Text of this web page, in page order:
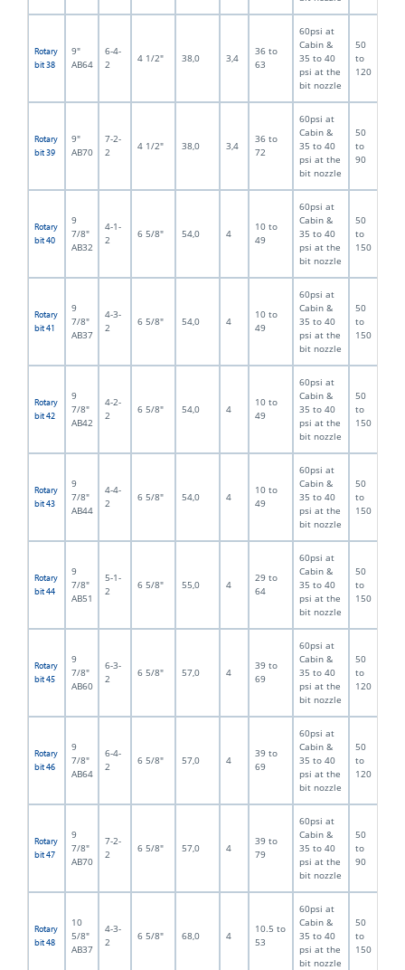
Rotary
bit 38
9"
AB64
6-4-
2
4 1/2" 38,0 3,4
36 to
63
60psi at
Cabin &
35 to 40
psi at the
bit nozzle
50
to
120
Rotary
bit 39
9"
AB70
7-2-
2
4 1/2" 38,0 3,4
36 to
72
60psi at
Cabin &
35 to 40
psi at the
bit nozzle
50
to
90
Rotary
bit 40
9
7/8"
AB32
4-1-
2
6 5/8" 54,0 4
10 to
49
60psi at
Cabin &
35 to 40
psi at the
bit nozzle
50
to
150
Rotary
bit 41
9
7/8"
AB37
4-3-
2
6 5/8" 54,0 4
10 to
49
60psi at
Cabin &
35 to 40
psi at the
bit nozzle
50
to
150
Rotary
bit 42
9
7/8"
AB42
4-2-
2
6 5/8" 54,0 4
10 to
49
60psi at
Cabin &
35 to 40
psi at the
bit nozzle
50
to
150
Rotary
bit 43
9
7/8"
AB44
4-4-
2
6 5/8" 54,0 4
10 to
49
60psi at
Cabin &
35 to 40
psi at the
bit nozzle
50
to
150
Rotary
bit 44
9
7/8"
AB51
5-1-
2
6 5/8" 55,0 4
29 to
64
60psi at
Cabin &
35 to 40
psi at the
bit nozzle
50
to
150
Rotary
bit 45
9
7/8"
AB60
6-3-
2
6 5/8" 57,0 4
39 to
69
60psi at
Cabin &
35 to 40
psi at the
bit nozzle
50
to
120
Rotary
bit 46
9
7/8"
AB64
6-4-
2
6 5/8" 57,0 4
39 to
69
60psi at
Cabin &
35 to 40
psi at the
bit nozzle
50
to
120
Rotary
bit 47
9
7/8"
AB70
7-2-
2
6 5/8" 57,0 4
39 to
79
60psi at
Cabin &
35 to 40
psi at the
bit nozzle
50
to
90
Rotary
bit 48
10
5/8"
AB37
4-3-
2
6 5/8" 68,0 4
10.5 to
53
60psi at
Cabin &
35 to 40
psi at the
bit nozzle
50
to
150